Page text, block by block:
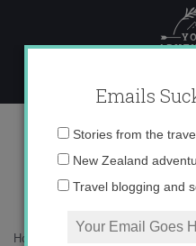
content
Home
Emails
Stories from the
New Zealand
Travel blogging and